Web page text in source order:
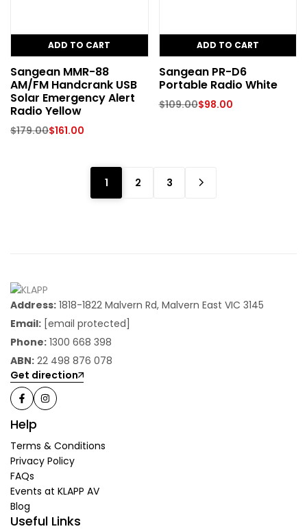
ADD TO CART
Sangean MMR-88
AM/FM Handcrank USB
Solar Emergency Alert
Radio Yellow
$179.00$161.00
ADD TO CART
Sangean PR-D6
Portable Radio White
$109.00$98.00
1 2 3
Address: 1818-1822 Malvern Rd, Malvern East VIC 3145
Email: [email protected]
Phone: 1300 668 398
ABN: 22 498 876 078
Get direction
Help
Terms & Conditions
Privacy Policy
FAQs
Events at KLAPP AV
Blog
Useful Links